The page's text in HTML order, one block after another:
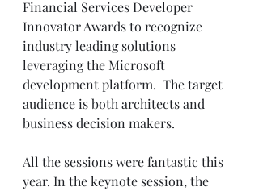
Financial Services Developer
Innovator Awards to recognize
industry leading solutions
leveraging the Microsoft
development platform.  The target
audience is both architects and
business decision makers.
All the sessions were fantastic this
year. In the keynote session, the